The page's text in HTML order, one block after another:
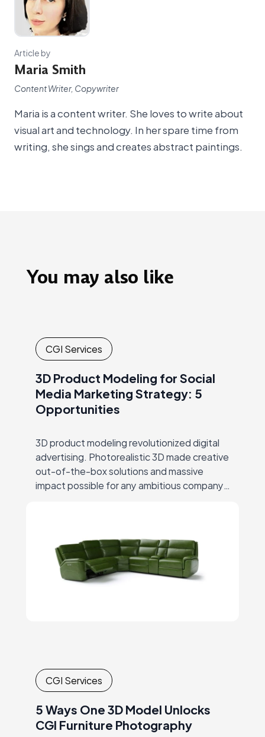
Article by
Maria Smith
Content Writer, Copywriter
Maria is a content writer. She loves to write about
visual art and technology. In her spare time from
writing, she sings and creates abstract paintings.
You may also like
CGI Services
3D Product Modeling for Social
Media Marketing Strategy: 5
Opportunities
3D product modeling revolutionized digital
advertising. Photorealistic 3D made creative
out-of-the-box solutions and massive
impact possible for any ambitious company,
CGI Services
5 Ways One 3D Model Unlocks
CGI Furniture Photography